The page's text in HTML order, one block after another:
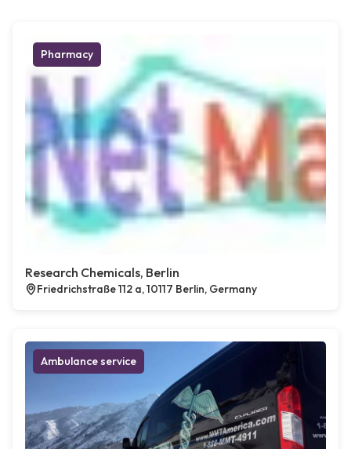
Pharmacy
Research Chemicals, Berlin
Friedrichstraße 112 a, 10117 Berlin, Germany
Ambulance service